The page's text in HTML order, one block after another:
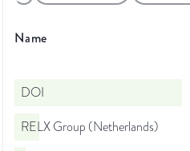
Name
DOI
RELX Group (Netherlands)